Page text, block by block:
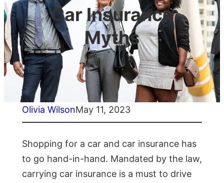
Car Insurance
Myths
Olivia WilsonMay 11, 2023
Shopping for a car and car insurance has
to go hand-in-hand. Mandated by the law,
carrying car insurance is a must to drive